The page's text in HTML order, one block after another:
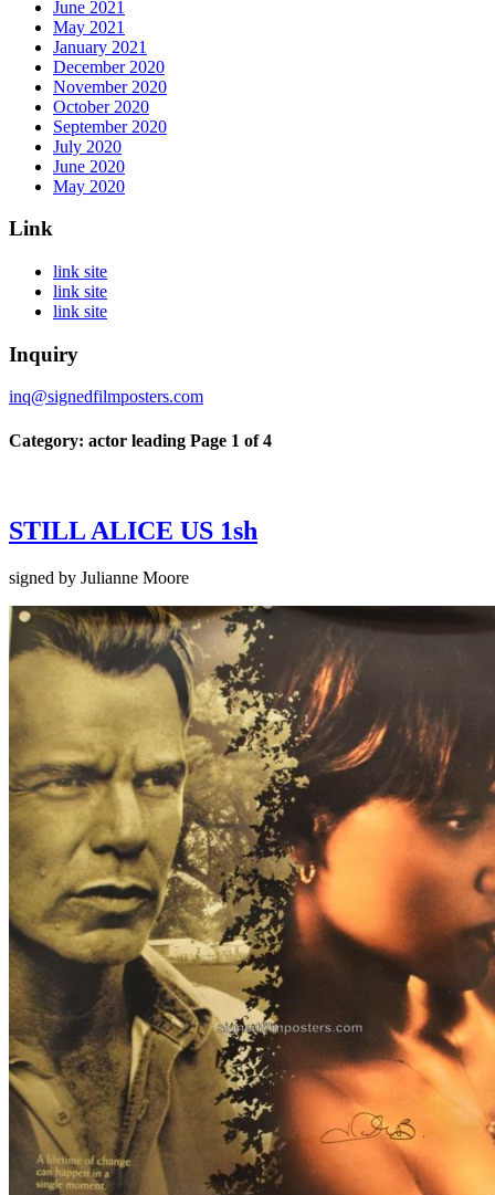
June 2021
May 2021
January 2021
December 2020
November 2020
October 2020
September 2020
July 2020
June 2020
May 2020
Link
link site
link site
link site
Inquiry
inq@signedfilmposters.com
Category: actor leading Page 1 of 4
STILL ALICE US 1sh
signed by Julianne Moore